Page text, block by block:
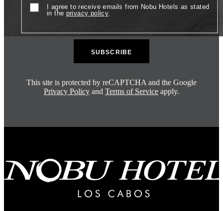
ConsentI agree to receive emails from Nobu Hotels as stated
in the privacy policy
This site is protected by reCAPTCHA and the Google
Privacy Policy and Terms of Service apply.